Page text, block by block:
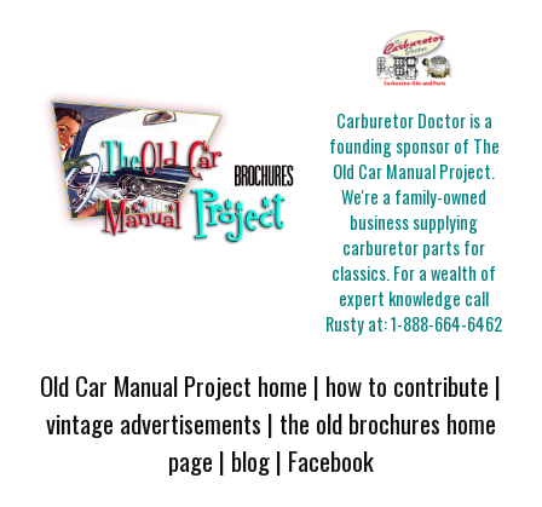
Carburetor Doctor is a
founding sponsor of The
Old Car Manual Project.
We're a family-owned
business supplying
carburetor parts for
classics. For a wealth of
expert knowledge call
Rusty at:1-888-664-6462
Old Car Manual Project home | how to contribute |
vintage advertisements | the old brochures home
page | blog| Facebook